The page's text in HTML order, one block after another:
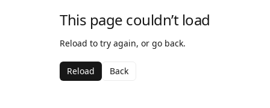
This page couldn’t load
Reload to try again, or go back.
Reload Back